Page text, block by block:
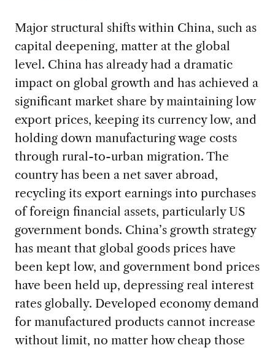
Major structural shifts within China, such as
capital deepening, matter at the global
level. China has already had a dramatic
impact on global growth and has achieved a
significant market share by maintaining low
export prices, keeping its currency low, and
holding down manufacturing wage costs
through rural-to-urban migration. The
country has been a net saver abroad,
recycling its export earnings into purchases
of foreign financial assets, particularly US
government bonds. China’s growth strategy
has meant that global goods prices have
been kept low, and government bond prices
have been held up, depressing real interest
rates globally. Developed economy demand
for manufactured products cannot increase
without limit, no matter how cheap those